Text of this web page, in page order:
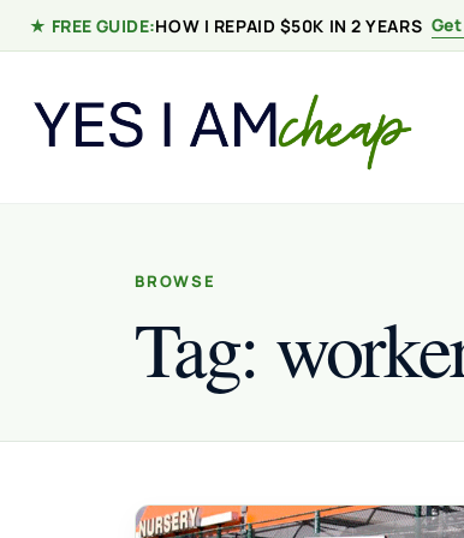
Skip to content
★ FREE GUIDE:HOW I REPAID $50K IN 2 YEARS
BROWSE
Tag: